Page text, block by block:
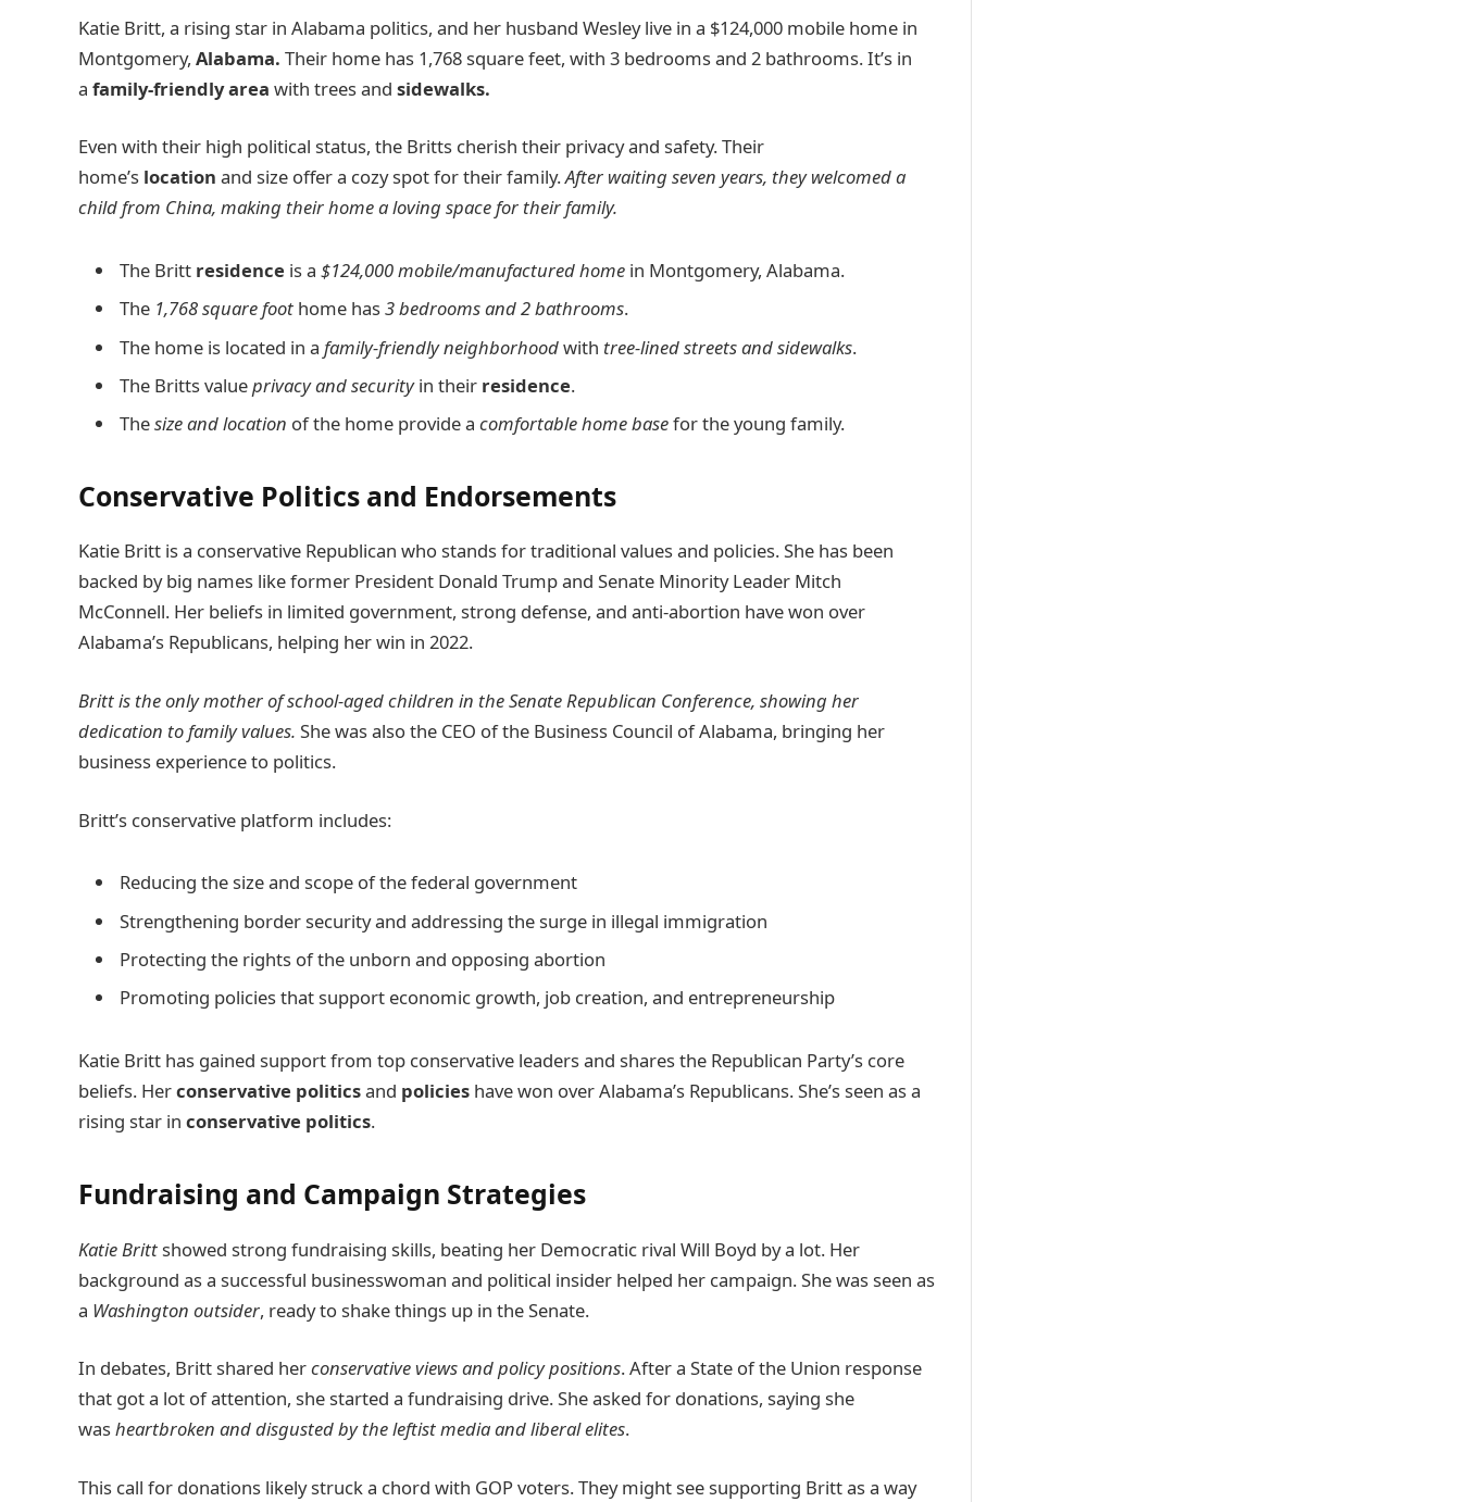
Katie Britt, a rising star in Alabama politics, and her husband Wesley live in a $124,000 mobile home in
Montgomery, Alabama. Their home has 1,768 square feet, with 3 bedrooms and 2 bathrooms. It’s in
a family-friendly area with trees and sidewalks.
Even with their high political status, the Britts cherish their privacy and safety. Their
home’s location and size offer a cozy spot for their family.After waiting seven years, they welcomed a
child from China, making their home a loving space for their family.
The Britt residence is a $124,000 mobile/manufactured home in Montgomery, Alabama.
The 1,768 square foot home has3 bedrooms and 2 bathrooms.
The home is located in a family-friendly neighborhoodwith tree-lined streets and sidewalks.
The Britts valueprivacy and securityin their residence.
Thesize and location of the home provide a comfortable home basefor the young family.
Conservative Politics and Endorsements
Katie Britt is a conservative Republican who stands for traditional values and policies. She has been
backed by big names like former President Donald Trump and Senate Minority Leader Mitch
McConnell. Her beliefs in limited government, strong defense, and anti-abortion have won over
Alabama’s Republicans, helping her win in 2022.
Britt is the only mother of school-aged children in the Senate Republican Conference, showing her
dedication to family values. She was also the CEO of the Business Council of Alabama, bringing her
business experience to politics.
Britt’s conservative platform includes:
Reducing the size and scope of the federal government
Strengthening border security and addressing the surge in illegal immigration
Protecting the rights of the unborn and opposing abortion
Promoting policies that support economic growth, job creation, and entrepreneurship
Katie Britt has gained support from top conservative leaders and shares the Republican Party’s core
beliefs. Herconservative politicsand policies have won over Alabama’s Republicans. She’s seen as a
rising star in conservative politics.
Fundraising and Campaign Strategies
Katie Brittshowed strong fundraising skills, beating her Democratic rival Will Boyd by a lot. Her
background as a successful businesswoman and political insider helped her campaign. She was seen as
a Washington outsider, ready to shake things up in the Senate.
In debates, Britt shared herconservative views and policy positions. After a State of the Union response
that got a lot of attention, she started a fundraising drive. She asked for donations, saying she
washeartbroken and disgusted by the leftist media and liberal elites.
This call for donations likely struck a chord with GOP voters. They might see supporting Britt as a way